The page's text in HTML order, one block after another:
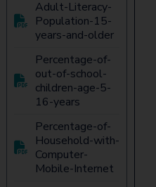
Adult-Literacy-
Population-15-
years-and-older
Percentage-of-
out-of-school-
children-age-5-
16-years
Percentage-of-
Household-with-
Computer-
Mobile-Internet